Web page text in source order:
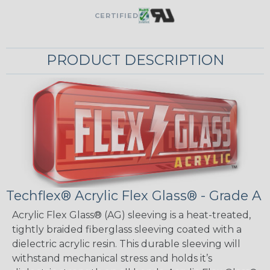
CERTIFIED
PRODUCT DESCRIPTION
Techflex® Acrylic Flex Glass® - Grade A
Acrylic Flex Glass® (AG) sleeving is a heat-treated,
tightly braided fiberglass sleeving coated with a
dielectric acrylic resin. This durable sleeving will
withstand mechanical stress and holds it’s